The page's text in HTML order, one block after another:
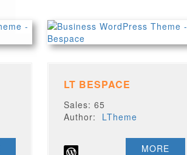
LT BESPACE
Sales: 65
Author: LTheme
MORE